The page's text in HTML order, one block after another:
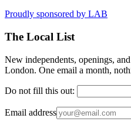
Proudly sponsored by LAB
The Local List
New independents, openings,
London. One email a month,
Do not fill this out:
Email address